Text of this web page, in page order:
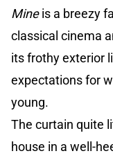
Mineis a breezy
classical cinema
its frothy exterior
expectations for
young.
The curtain quite
house in a well-